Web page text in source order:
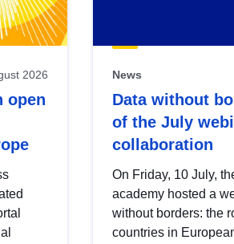
2026
open
News
Data without
of the July
collaboration
On Friday, 10 July,
academy hosted a
without borders: the
countries in